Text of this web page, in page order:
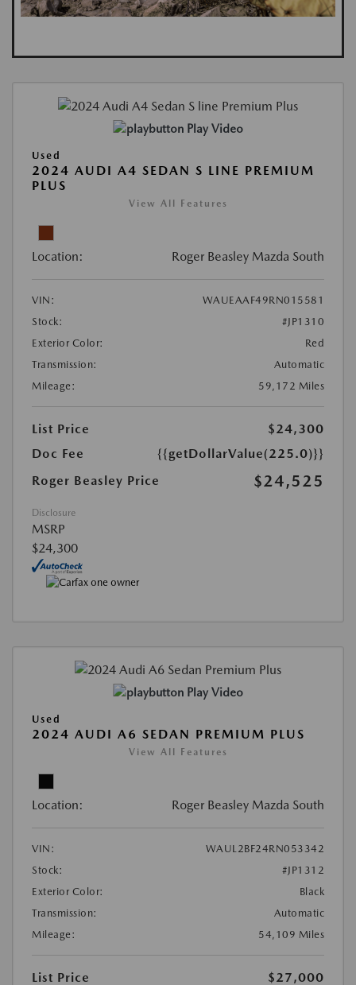
Play Video
Used
2024 AUDI A4 SEDAN S LINE PREMIUM
PLUS
View All Features
Location: Roger Beasley Mazda South
VIN:
WAUEAAF49RN015581
Stock:
#JP1310
Exterior Color:
Red
Transmission:
Automatic
Mileage:
59,172 Miles
List Price
$24,300
Doc Fee
{{getDollarValue(225.0)}}
Roger Beasley Price
$24,525
Disclosure
MSRP
$24,300
Play Video
Used
2024 AUDI A6 SEDAN PREMIUM PLUS
View All Features
Location: Roger Beasley Mazda South
VIN:
WAUL2BF24RN053342
Stock:
#JP1312
Exterior Color:
Black
Transmission:
Automatic
Mileage:
54,109 Miles
List Price
$27,000